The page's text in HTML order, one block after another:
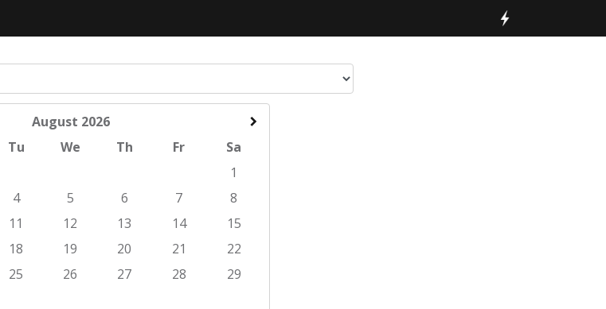
August 2026
Tu We Th Fr
Sa
1
4 5 6 7
8
11 12 13 14
15
18 19 20 21
22
25 26 27 28
29